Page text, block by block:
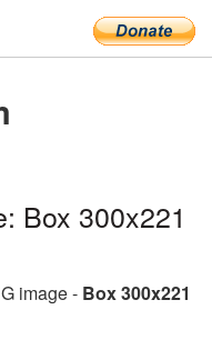
Box 300x221
image - Box 300x221